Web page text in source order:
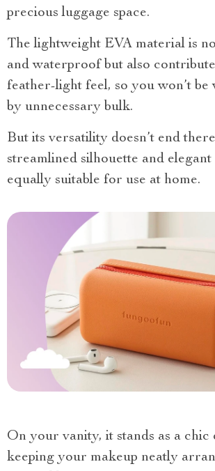
precious luggage space.
The lightweight EVA material is
and waterproof but also
feather-light feel, so you won’t be
by unnecessary bulk.
But its versatility doesn’t end
streamlined silhouette and
equally suitable for use at home.
On your vanity, it stands as a chic
keeping your makeup neatly